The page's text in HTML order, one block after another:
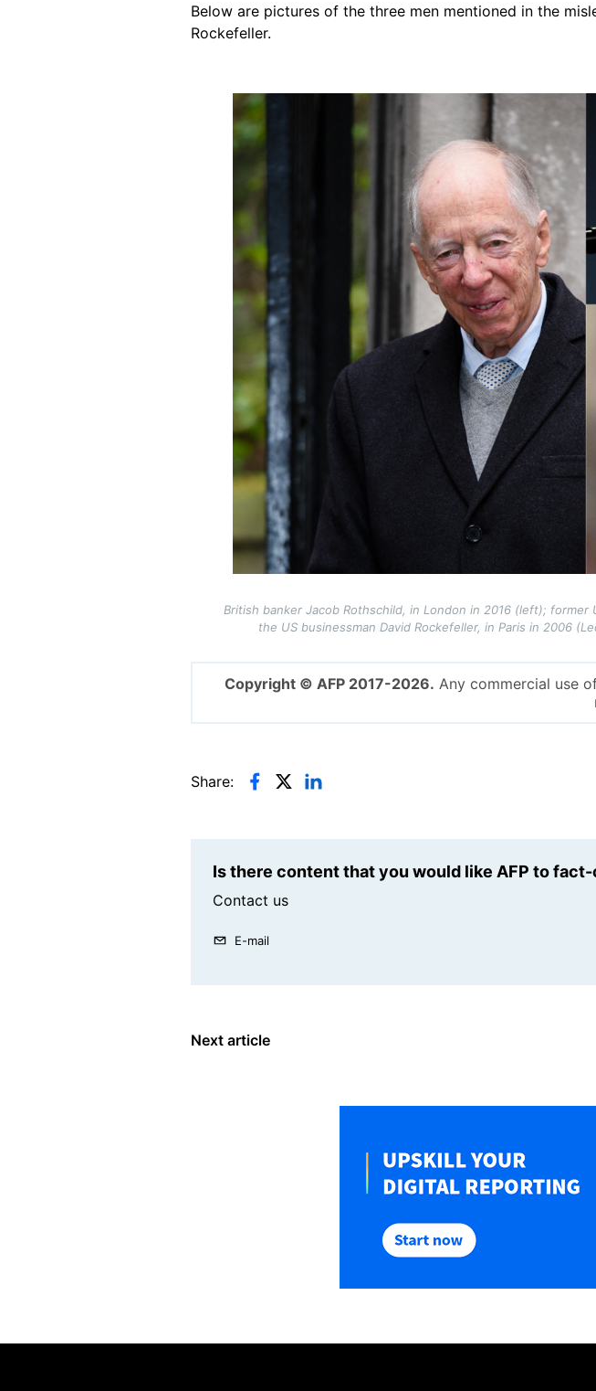
Below are pictures of the three men mentioned in the
Rockefeller.
British banker Jacob Rothschild, in London in 2016 (left);
the US businessman David Rockefeller, in Paris in 2006
Copyright © AFP 2017-2026. Any commercial use
Share:
Is there content that you would like AFP to
Contact us
E-mail
Next article